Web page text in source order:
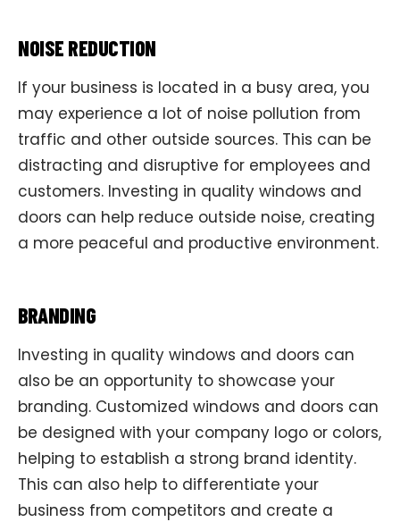
NOISE REDUCTION
If your business is located in a busy area, you
may experience a lot of noise pollution from
traffic and other outside sources. This can be
distracting and disruptive for employees and
customers. Investing in quality windows and
doors can help reduce outside noise, creating
a more peaceful and productive environment.
BRANDING
Investing in quality windows and doors can
also be an opportunity to showcase your
branding. Customized windows and doors can
be designed with your company logo or colors,
helping to establish a strong brand identity.
This can also help to differentiate your
business from competitors and create a